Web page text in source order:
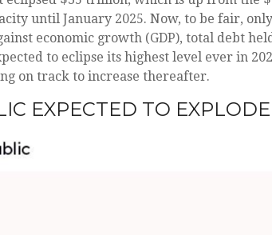
until January 2025. Now, to be fair,
economic growth (GDP), total debt
to eclipse its highest level ever in
on track to increase thereafter.
EXPECTED TO